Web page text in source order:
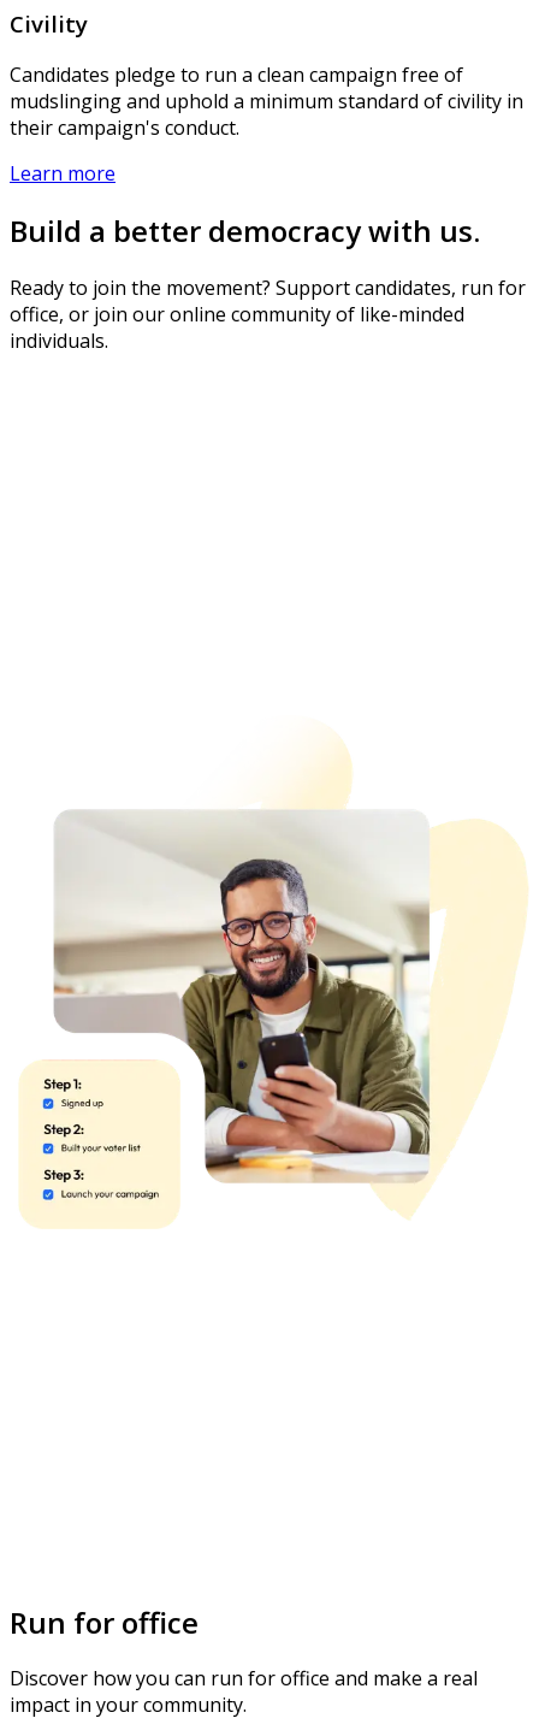
Civility
Candidates pledge to run a clean campaign free of
mudslinging and uphold a minimum standard of civility in
their campaign's conduct.
Learn more
Build a better democracy with us.
Ready to join the movement? Support candidates, run for
office, or join our online community of like-minded
individuals.
Run for office
Discover how you can run for office and make a real
impact in your community.